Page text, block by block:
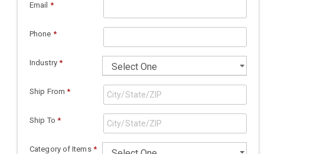
Email *
Phone *
Industry *
Ship From *
Ship To *
Category of Items *